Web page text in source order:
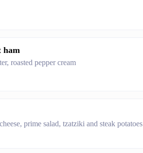
ham
roasted pepper cream
prime salad, tzatziki and steak potatoes